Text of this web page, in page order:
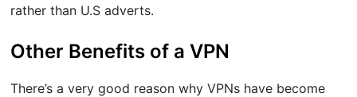
rather than U.S adverts.
Other Benefits of a VPN
There’s a very good reason why VPNs have become